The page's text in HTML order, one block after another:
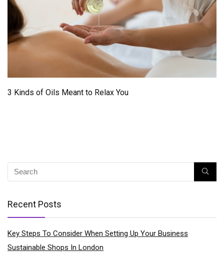
3 Kinds of Oils Meant to Relax You
Recent Posts
Key Steps To Consider When Setting Up Your Business
Sustainable Shops In London